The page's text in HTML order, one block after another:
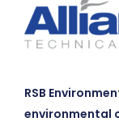
RSB
environmental